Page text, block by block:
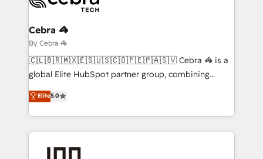
Claude AI across the processes that matter most.
From automating complex workflows to surfacing
insights buried in data, we build intelligent systems
that think, connect, and scale. Our approach goes
beyond configuration. We embed ourselves in our
actually runs, and architect solutions that make
technology work harder — so their people don't
Cebra 🦓
By Cebra 🦓
🇨🇱🇧🇷🇲🇽🇪🇸🇺🇸🇨🇴🇵🇪🇵🇦🇸🇻 Cebra 🦓 is a
global Elite HubSpot partner group, combining
technology, marketing and media expertise across
Latin America and Southern Europe, with teams
across 9 countries. Born in Chile, we combine local
insight with international reach to help businesses
Elite5.0